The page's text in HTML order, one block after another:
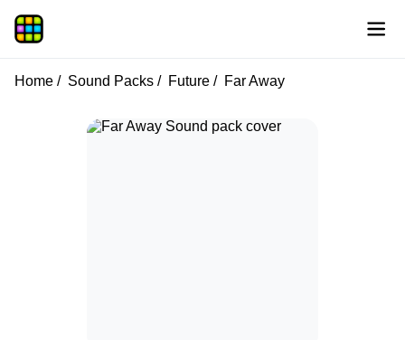
Home Sound Packs Future Far Away